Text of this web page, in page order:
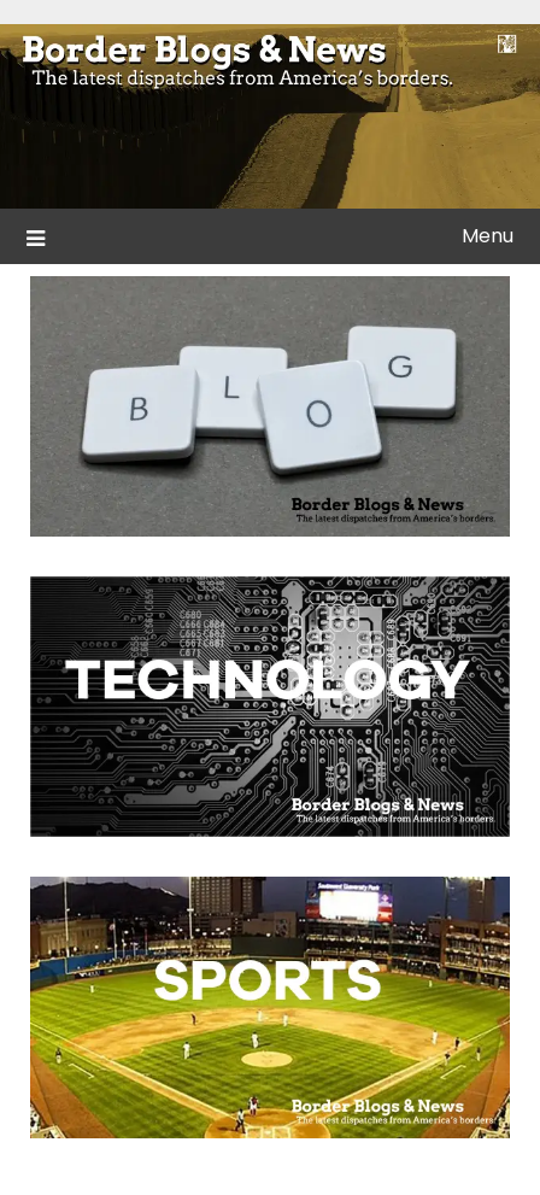
to
content
Border Blogs & News
Blogs and news from the borders of America.
Menu